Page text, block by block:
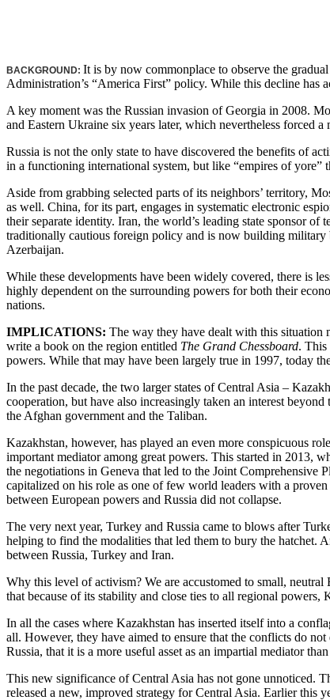
BACKGROUND: It is by now commonplace to observe the
Administration’s “America First” policy. While this decline has
A key moment was the Russian invasion of Georgia in 2008.
and Eastern Ukraine six years later, which nevertheless forced a
Russia is not the only state to have discovered the benefits of
in a functioning international system, but like “empires of
Aside from grabbing selected parts of its neighbors’ territory,
as well. China, for its part, engages in systematic electronic
their separate identity. Iran, the world’s leading state sponsor
traditionally cautious foreign policy and is now building military
Azerbaijan.
While these developments have been widely covered, there is
highly dependent on the surrounding powers for both their
nations.
IMPLICATIONS: The way they have dealt with this situation
write a book on the region entitled The Grand Chessboard. This
powers. While that may have been largely true in 1997, today
In the past decade, the two larger states of Central Asia –
cooperation, but have also increasingly taken an interest
the Afghan government and the Taliban.
Kazakhstan, however, has played an even more conspicuous
important mediator among great powers. This started in 2013,
the negotiations in Geneva that led to the Joint
capitalized on his role as one of few world leaders with a
between European powers and Russia did not collapse.
The very next year, Turkey and Russia came to blows after
helping to find the modalities that led them to bury the hatchet.
between Russia, Turkey and Iran.
Why this level of activism? We are accustomed to small,
that because of its stability and close ties to all regional powers,
In all the cases where Kazakhstan has inserted itself into a
all. However, they have aimed to ensure that the conflicts do
Russia, that it is a more useful asset as an impartial mediator
This new significance of Central Asia has not gone unnoticed.
released a new, improved strategy for Central Asia. Earlier this